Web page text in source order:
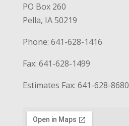
PO Box 260
Pella, IA 50219
Phone: 641-628-1416
Fax: 641-628-1499
Estimates Fax: 641-628-8680